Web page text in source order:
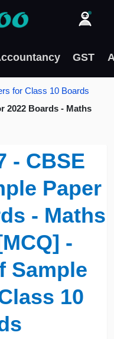
GST
for Class 10 Boards
2022 Boards - Maths
- CBSE
Paper
- Maths
-
Sample
10